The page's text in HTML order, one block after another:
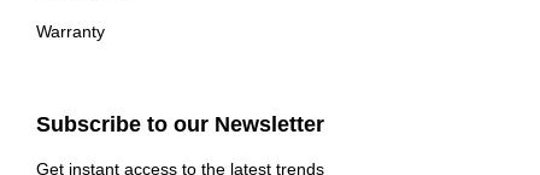
Warranty
Subscribe to our Newsletter
Get instant access to the latest trends